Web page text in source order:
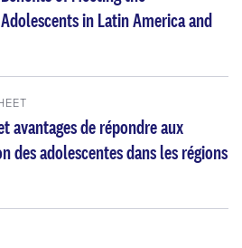
in Latin America and
avantages de répondre aux
des adolescentes dans les régions